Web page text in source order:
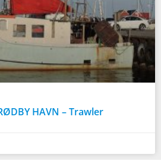
HAVN – Trawler